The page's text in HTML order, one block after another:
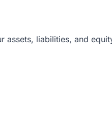
assets, liabilities, and